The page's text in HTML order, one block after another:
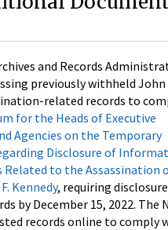
and Records
previously withheld John
related records to
for the Heads of Executive
Agencies on the Temporary
Disclosure of
Related to the Assassination
Kennedy, requiring
by December 15, 2022. The
records online to comply